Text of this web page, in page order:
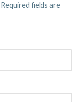
Required fields are